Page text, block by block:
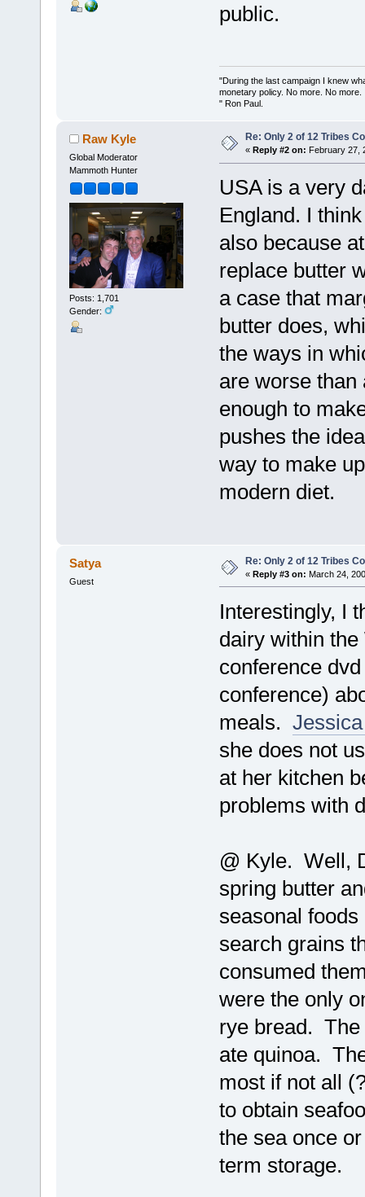
public.
"During the last campaign I knew
monetary policy. No more. No more.
" Ron Paul.
Raw Kyle
Global Moderator
Mammoth Hunter
Posts: 1,701
Gender:
Re: Only 2 of 12 Tribes
« Reply #2 on: February 27,
USA is a very
England. I
also because
replace butter
a case that
butter does,
the ways in
are worse than
enough to
pushes the
way to make
modern diet.
Satya
Guest
Re: Only 2 of 12 Tribes
« Reply #3 on: March 24,
Interestingly, I
dairy within
conference
conference)
meals.
she does not
at her kitchen
problems with
@ Kyle. Well,
spring butter
seasonal
search grains
consumed
were the only
rye bread. The
ate quinoa.
most if not all
to obtain
the sea once
term storage.